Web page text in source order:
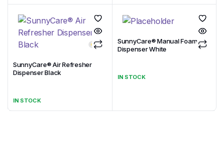
SunnyCare® Air Refresher
Dispenser Black
IN STOCK
SunnyCare® Manual Foam
Dispenser White
IN STOCK